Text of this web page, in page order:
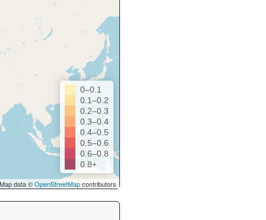
0–0.1
0.1–0.2
0.2–0.3
0.3–0.4
0.4–0.5
0.5–0.6
0.6–0.8
0.8+
data ©OpenStreetMapcontributors